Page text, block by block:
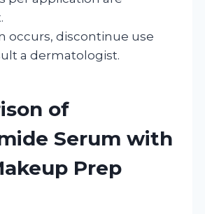
occurs, discontinue use
a dermatologist.
of
Serum with
Prep